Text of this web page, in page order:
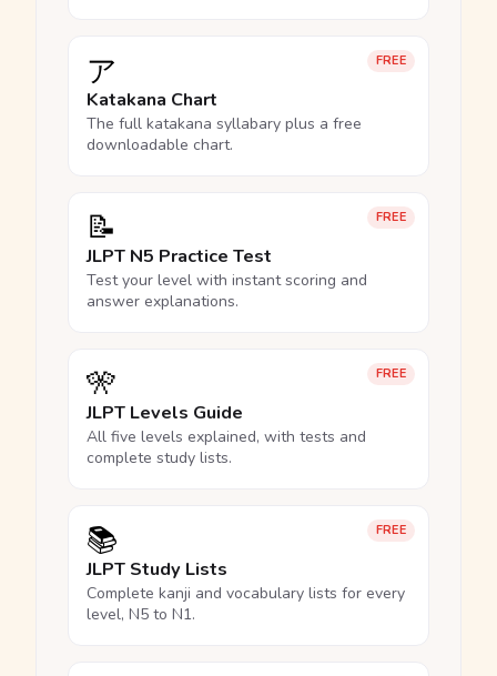
FREE
ア
Katakana Chart
The full katakana syllabary plus a free
downloadable chart.
FREE
📝
JLPT N5 Practice Test
Test your level with instant scoring and
answer explanations.
FREE
🎌
JLPT Levels Guide
All five levels explained, with tests and
complete study lists.
FREE
📚
JLPT Study Lists
Complete kanji and vocabulary lists for every
level, N5 to N1.